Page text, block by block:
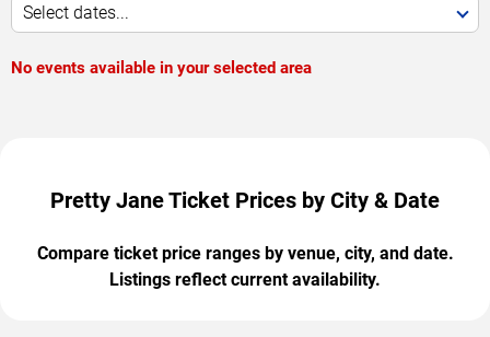
Select dates...
No events available in your selected area
Pretty Jane Ticket Prices by City & Date
Compare ticket price ranges by venue, city, and date.
Listings reflect current availability.